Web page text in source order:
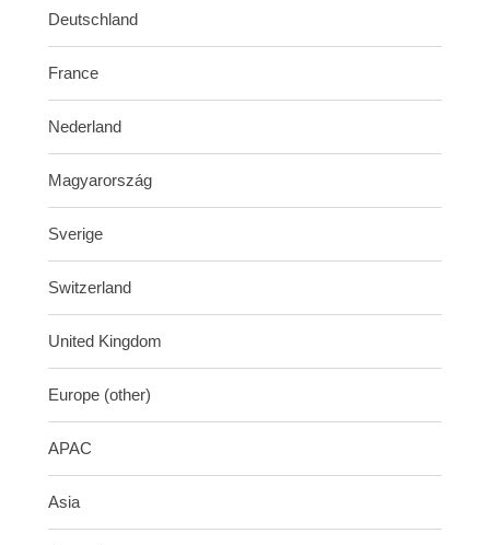
Deutschland
France
Nederland
Magyarország
Sverige
Switzerland
United Kingdom
Europe (other)
APAC
Asia